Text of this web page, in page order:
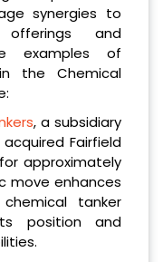
synergies to
and
examples of
the Chemical
, a subsidiary
acquired Fairfield
approximately
move enhances
tanker
position and